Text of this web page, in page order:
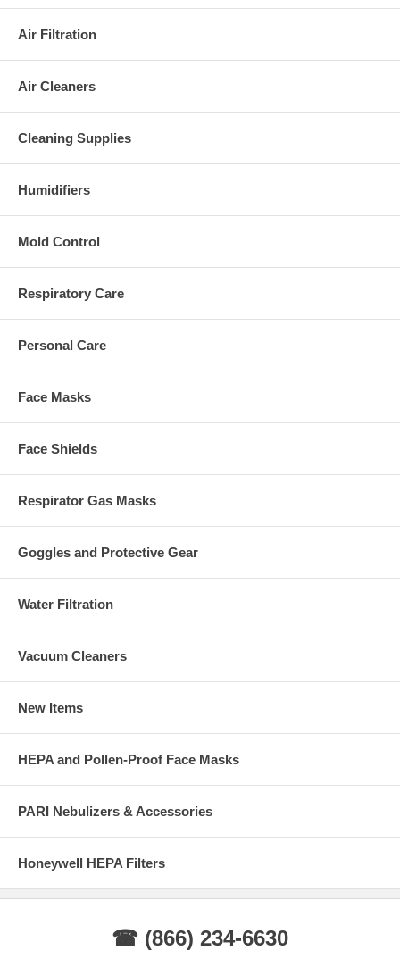
Air Filtration
Air Cleaners
Cleaning Supplies
Humidifiers
Mold Control
Respiratory Care
Personal Care
Face Masks
Face Shields
Respirator Gas Masks
Goggles and Protective Gear
Water Filtration
Vacuum Cleaners
New Items
HEPA and Pollen-Proof Face Masks
PARI Nebulizers & Accessories
Honeywell HEPA Filters
☎ (866) 234-6630